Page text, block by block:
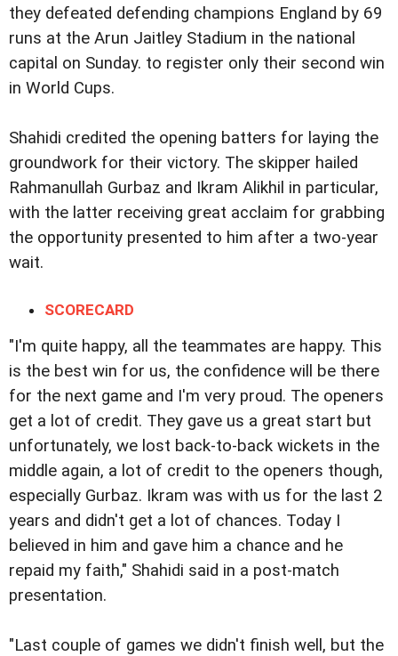
they defeated defending champions England by 69
runs at the Arun Jaitley Stadium in the national
capital on Sunday. to register only their second win
in World Cups.
Shahidi credited the opening batters for laying the
groundwork for their victory. The skipper hailed
Rahmanullah Gurbaz and Ikram Alikhil in particular,
with the latter receiving great acclaim for grabbing
the opportunity presented to him after a two-year
wait.
SCORECARD
"I'm quite happy, all the teammates are happy. This
is the best win for us, the confidence will be there
for the next game and I'm very proud. The openers
get a lot of credit. They gave us a great start but
unfortunately, we lost back-to-back wickets in the
middle again, a lot of credit to the openers though,
especially Gurbaz. Ikram was with us for the last 2
years and didn't get a lot of chances. Today I
believed in him and gave him a chance and he
repaid my faith," Shahidi said in a post-match
presentation.
"Last couple of games we didn't finish well, but the